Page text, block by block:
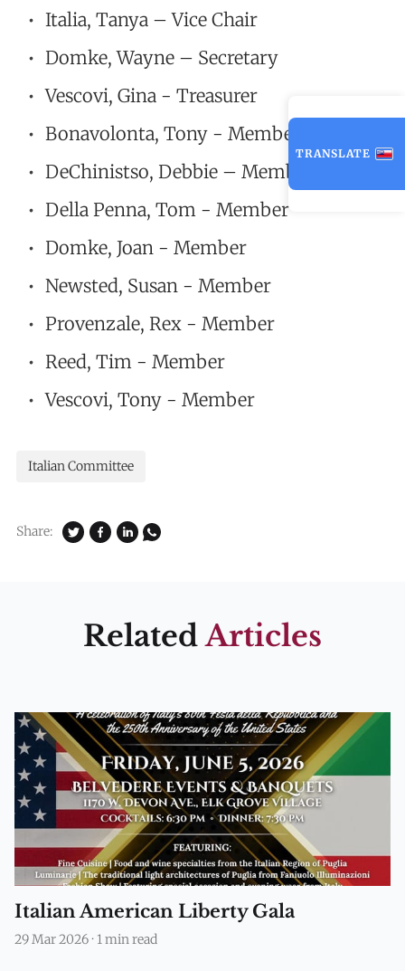
Italia, Tanya – Vice Chair
Domke, Wayne – Secretary
Vescovi, Gina - Treasurer
Bonavolonta, Tony - Member
DeChinistso, Debbie – Member
Della Penna, Tom - Member
Domke, Joan - Member
Newsted, Susan - Member
Provenzale, Rex - Member
Reed, Tim - Member
Vescovi, Tony - Member
Italian Committee
Share:
RelatedArticles
Italian American Liberty Gala
29 Mar 2026 · 1 min read
TRANSLATE